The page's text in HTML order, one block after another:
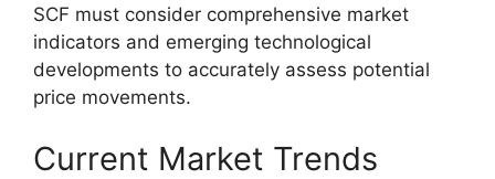
SCF must consider comprehensive market
indicators and emerging technological
developments to accurately assess potential
price movements.
Current Market Trends